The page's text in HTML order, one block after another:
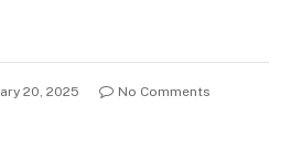
20, 2025
No Comments